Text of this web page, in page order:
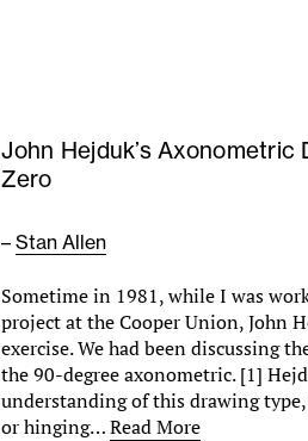
John Hejduk’s Axonometric
Zero
–Stan Allen
Sometime in 1981, while I was
project at the Cooper Union, John
exercise. We had been discussing
the 90-degree axonometric. [1]
understanding of this drawing
or hinging…Read More